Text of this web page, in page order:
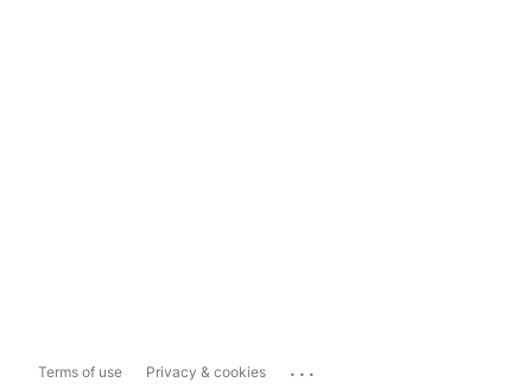
Terms of use Privacy & cookies ...